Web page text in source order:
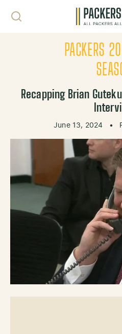
PACKERS
Recapping Brian
June 13, 2024 •